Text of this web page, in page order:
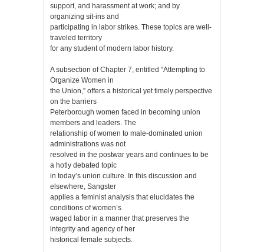
support, and harassment at work; and by
organizing sit-ins and
participating in labor strikes. These topics are well-
traveled territory
for any student of modern labor history.
A subsection of Chapter 7, entitled “Attempting to
Organize Women in
the Union,” offers a historical yet timely perspective
on the barriers
Peterborough women faced in becoming union
members and leaders. The
relationship of women to male-dominated union
administrations was not
resolved in the postwar years and continues to be
a hotly debated topic
in today’s union culture. In this discussion and
elsewhere, Sangster
applies a feminist analysis that elucidates the
conditions of women’s
waged labor in a manner that preserves the
integrity and agency of her
historical female subjects.